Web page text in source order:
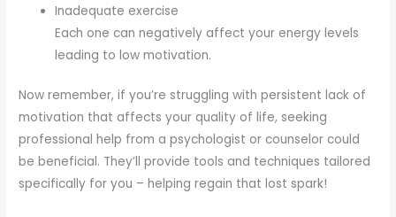
Inadequate exercise
Each one can negatively affect your energy levels
leading to low motivation.
Now remember, if you’re struggling with persistent lack of
motivation that affects your quality of life, seeking
professional help from a psychologist or counselor could
be beneficial. They’ll provide tools and techniques tailored
specifically for you – helping regain that lost spark!